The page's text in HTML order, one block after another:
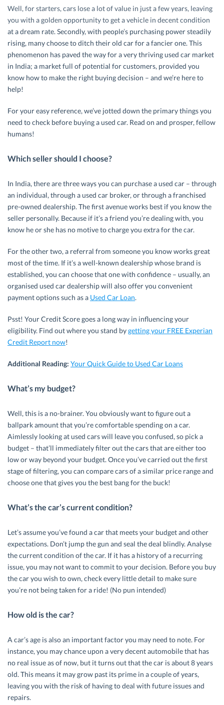
Well, for starters, cars lose a lot of value in just a few years, leaving
you with a golden opportunity to get a vehicle in decent condition
at a dream rate. Secondly, with people’s purchasing power steadily
rising, many choose to ditch their old car for a fancier one. This
phenomenon has paved the way for a very thriving used car market
in India; a market full of potential for customers, provided you
know how to make the right buying decision – and we’re here to
help!
For your easy reference, we’ve jotted down the primary things you
need to check before buying a used car. Read on and prosper, fellow
humans!
Which seller should I choose?
In India, there are three ways you can purchase a used car – through
an individual, through a used car broker, or through a franchised
pre-owned dealership. The first avenue works best if you know the
seller personally. Because if it’s a friend you’re dealing with, you
know he or she has no motive to charge you extra for the car.
For the other two, a referral from someone you know works great
most of the time. If it’s a well-known dealership whose brand is
established, you can choose that one with confidence – usually, an
organised used car dealership will also offer you convenient
payment options such as a Used Car Loan.
Psst! Your Credit Score goes a long way in influencing your
eligibility. Find out where you stand bygetting your FREE Experian
Credit Report now!
Additional Reading: Your Quick Guide to Used Car Loans
What’s my budget?
Well, this is a no-brainer. You obviously want to figure out a
ballpark amount that you’re comfortable spending on a car.
Aimlessly looking at used cars will leave you confused, so pick a
budget – that’ll immediately filter out the cars that are either too
low or way beyond your budget. Once you’ve carried out the first
stage of filtering, you can compare cars of a similar price range and
choose one that gives you the best bang for the buck!
What’s the car’s current condition?
Let’s assume you’ve found a car that meets your budget and other
expectations. Don’t jump the gun and seal the deal blindly. Analyse
the current condition of the car. If it has a history of a recurring
issue, you may not want to commit to your decision. Before you buy
the car you wish to own, check every little detail to make sure
you’re not being taken for a ride! (No pun intended)
How old is the car?
A car’s age is also an important factor you may need to note. For
instance, you may chance upon a very decent automobile that has
no real issue as of now, but it turns out that the car is about 8 years
old. This means it may grow past its prime in a couple of years,
leaving you with the risk of having to deal with future issues and
repairs.